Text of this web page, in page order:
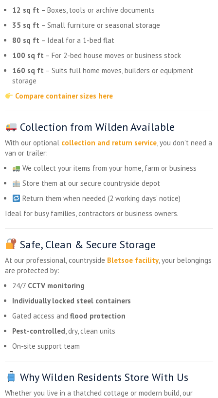
12 sq ft – Boxes, tools or archive documents
35 sq ft – Small furniture or seasonal storage
80 sq ft – Ideal for a 1-bed flat
100 sq ft – For 2-bed house moves or business stock
160 sq ft – Suits full home moves, builders or equipment
storage
Compare container sizes here
Collection from Wilden Available
With our optional collection and return service, you don’t need a
van or trailer:
We collect your items from your home, farm or business
Store them at our secure countryside depot
Return them when needed (2 working days’ notice)
Ideal for busy families, contractors or business owners.
Safe, Clean & Secure Storage
At our professional, countryside Bletsoe facility, your belongings
are protected by:
24/7 CCTV monitoring
Individually locked steel containers
Gated access and flood protection
Pest-controlled, dry, clean units
On-site support team
Why Wilden Residents Store With Us
Whether you live in a thatched cottage or modern build, our